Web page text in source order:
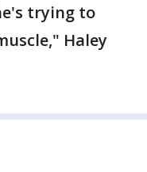
trying to
Haley